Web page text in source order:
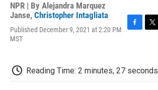
NPR | By Alejandra Marquez
Janse, Christopher Intagliata
Published December 9, 2021 at 2:20 PM
MST
b
o
t
e
Reading Time: 2 minutes, 27 seconds